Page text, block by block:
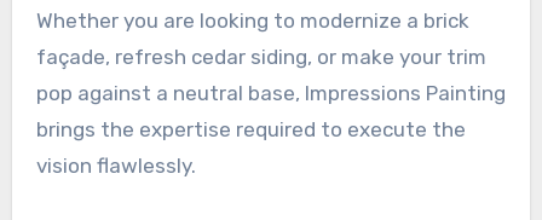
Whether you are looking to modernize a brick
façade, refresh cedar siding, or make your trim
pop against a neutral base, Impressions Painting
brings the expertise required to execute the
vision flawlessly.